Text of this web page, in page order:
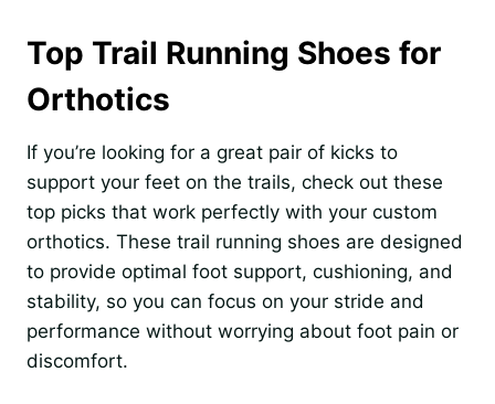
Top Trail Running Shoes for
Orthotics
If you’re looking for a great pair of kicks to
support your feet on the trails, check out these
top picks that work perfectly with your custom
orthotics. These trail running shoes are designed
to provide optimal foot support, cushioning, and
stability, so you can focus on your stride and
performance without worrying about foot pain or
discomfort.